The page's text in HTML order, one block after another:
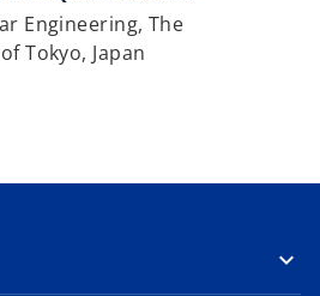
Engineering, The
Tokyo, Japan